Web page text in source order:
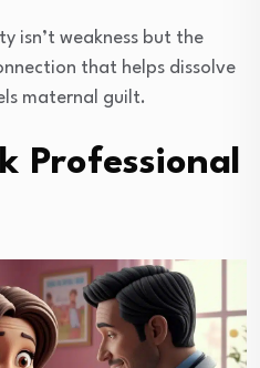
isn’t weakness but the
that helps dissolve
maternal guilt.
Professional